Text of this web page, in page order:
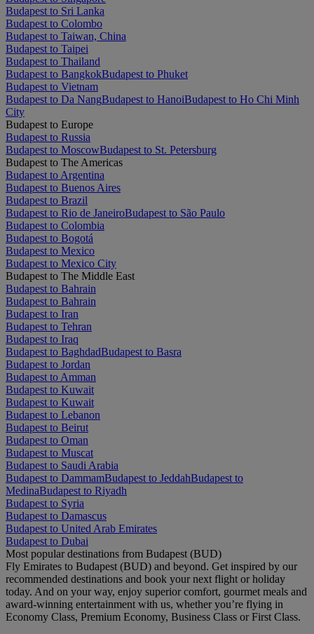
Budapest to Sri Lanka
Budapest to Colombo
Budapest to Taiwan, China
Budapest to Taipei
Budapest to Thailand
Budapest to BangkokBudapest to Phuket
Budapest to Vietnam
Budapest to Da NangBudapest to HanoiBudapest to Ho Chi Minh
City
Budapest to Europe
Budapest to Russia
Budapest to MoscowBudapest to St. Petersburg
Budapest to The Americas
Budapest to Argentina
Budapest to Buenos Aires
Budapest to Brazil
Budapest to Rio de JaneiroBudapest to São Paulo
Budapest to Colombia
Budapest to Bogotá
Budapest to Mexico
Budapest to Mexico City
Budapest to The Middle East
Budapest to Bahrain
Budapest to Bahrain
Budapest to Iran
Budapest to Tehran
Budapest to Iraq
Budapest to BaghdadBudapest to Basra
Budapest to Jordan
Budapest to Amman
Budapest to Kuwait
Budapest to Kuwait
Budapest to Lebanon
Budapest to Beirut
Budapest to Oman
Budapest to Muscat
Budapest to Saudi Arabia
Budapest to DammamBudapest to JeddahBudapest to
MedinaBudapest to Riyadh
Budapest to Syria
Budapest to Damascus
Budapest to United Arab Emirates
Budapest to Dubai
Most popular destinations from Budapest (BUD)
Fly Emirates to Budapest (BUD) and beyond. Get inspired by our
recommended destinations and book your next flight or holiday
today. And on your way, enjoy superior comfort, gourmet meals and
award-winning entertainment with us, whether you’re flying in
Economy Class, Premium Economy, Business Class or First Class.